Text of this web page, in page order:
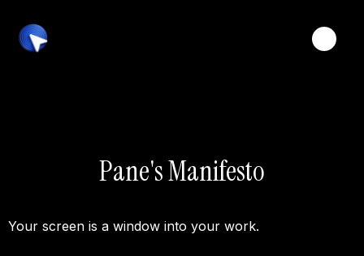
Pane's Manifesto
Your screen is a window into your work.